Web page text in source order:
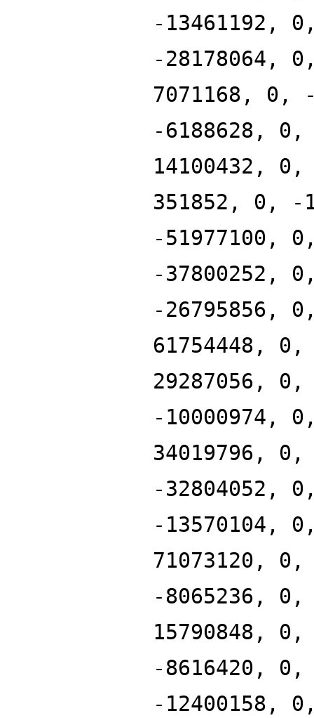
-13461192,
-28178064,
7071168, 0,
-6188628,
14100432,
351852, 0, -
-51977100,
-37800252,
-26795856,
61754448,
29287056,
-10000974,
34019796,
-32804052,
-13570104,
71073120,
-8065236,
15790848,
-8616420, 0,
-12400158,